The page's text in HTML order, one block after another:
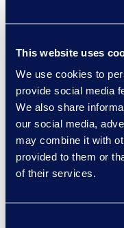
This website uses
We use cookies to
provide social media
We also share
our social media,
may combine it with
provided to them or
of their services.
a
prior
risk
the
that